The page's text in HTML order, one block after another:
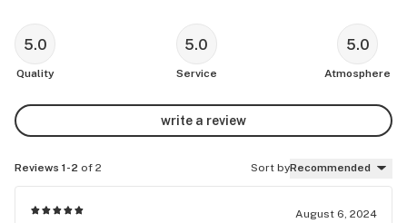
5.0
Quality
5.0
Service
5.0
Atmosphere
write a review
Reviews 1-2 of 2 Sort byRecommended
August 6, 2024